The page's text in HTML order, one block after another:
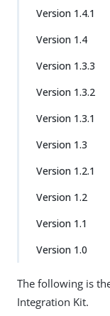
Version 1.4.1
Version 1.4
Version 1.3.3
Version 1.3.2
Version 1.3.1
Version 1.3
Version 1.2.1
Version 1.2
Version 1.1
Version 1.0
The following is
Integration Kit.